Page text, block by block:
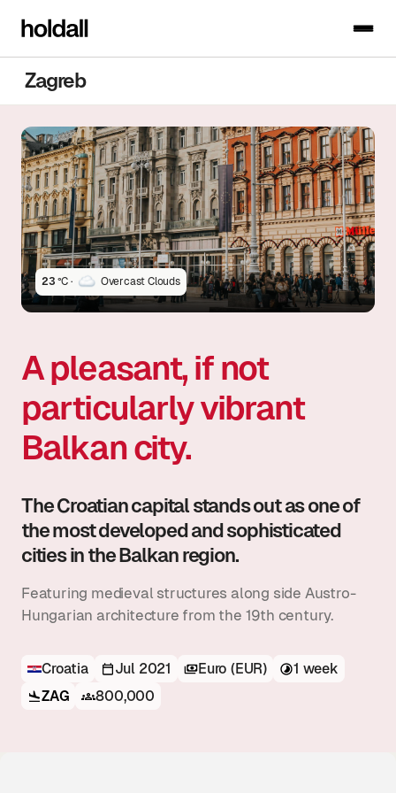
Zagreb
23 °C · Overcast Clouds
A pleasant, if not
particularly vibrant
Balkan city.
The Croatian capital stands out as one of
the most developed and sophisticated
cities in the Balkan region.
Featuring medieval structures along side Austro-
Hungarian architecture from the 19th century.
Croatia Jul 2021 Euro (EUR)
1 week
ZAG
800,000